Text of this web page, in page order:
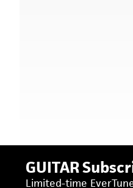
GUITAR
Limited-time